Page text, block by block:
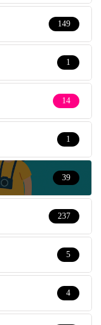
149
1
14
1
39
237
5
4